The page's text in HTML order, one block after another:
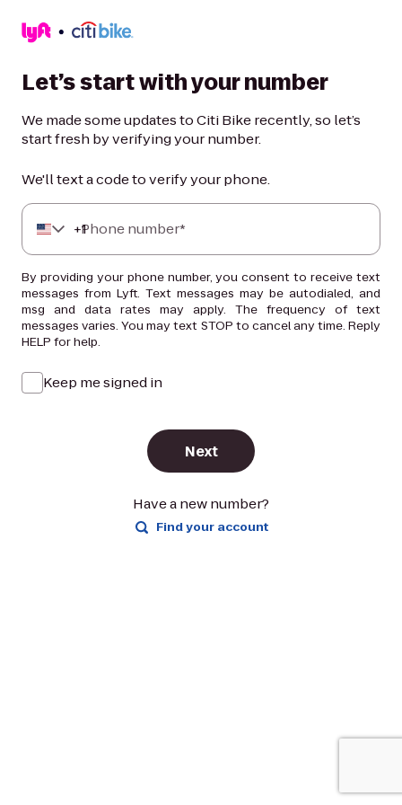
Let’s start with your number
We made some updates to Citi Bike recently, so let’s
start fresh by verifying your number.
We'll text a code to verify your phone.
+1
Phone number*
By providing your phone number, you consent to receive text
messages from Lyft. Text messages may be autodialed, and
msg and data rates may apply. The frequency of text
messages varies. You may text STOP to cancel any time. Reply
HELP for help.
Keep me signed in
Next
Have a new number?
Find your account